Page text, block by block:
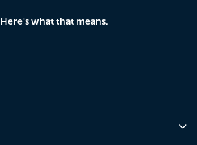
Here's what that means.